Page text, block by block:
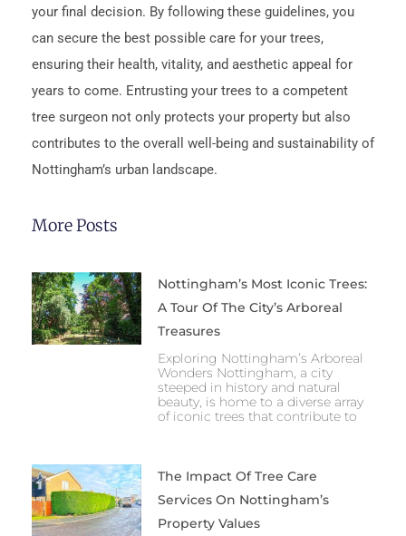
your final decision. By following these guidelines, you
can secure the best possible care for your trees,
ensuring their health, vitality, and aesthetic appeal for
years to come. Entrusting your trees to a competent
tree surgeon not only protects your property but also
contributes to the overall well-being and sustainability of
Nottingham’s urban landscape.
More Posts
Nottingham’s Most Iconic Trees:
A Tour Of The City’s Arboreal
Treasures
Exploring Nottingham’s Arboreal
Wonders Nottingham, a city
steeped in history and natural
beauty, is home to a diverse array
of iconic trees that contribute to
The Impact Of Tree Care
Services On Nottingham’s
Property Values